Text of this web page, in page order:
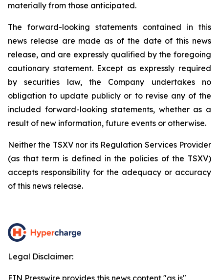
materially from those anticipated.
The forward-looking statements contained in this
news release are made as of the date of this news
release, and are expressly qualified by the foregoing
cautionary statement. Except as expressly required
by securities law, the Company undertakes no
obligation to update publicly or to revise any of the
included forward-looking statements, whether as a
result of new information, future events or otherwise.
Neither the TSXV nor its Regulation Services Provider
(as that term is defined in the policies of the TSXV)
accepts responsibility for the adequacy or accuracy
of this news release.
Legal Disclaimer:
EIN Presswire provides this news content "as is"